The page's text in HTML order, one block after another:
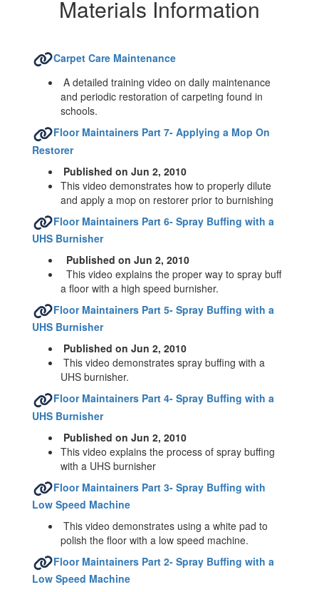
MaterialsMaterials Information
Carpet Care Maintenance
A detailed training video on daily maintenance
and periodic restoration of carpeting found in
schools.
Floor Maintainers Part 7- Applying a Mop On
Restorer
Published on Jun 2, 2010
This video demonstrates how to properly dilute
and apply a mop on restorer prior to burnishing
Floor Maintainers Part 6- Spray Buffing with a
UHS Burnisher
Published on Jun 2, 2010
This video explains the proper way to spray buff
a floor with a high speed burnisher.
Floor Maintainers Part 5- Spray Buffing with a
UHS Burnisher
Published on Jun 2, 2010
This video demonstrates spray buffing with a
UHS burnisher.
Floor Maintainers Part 4- Spray Buffing with a
UHS Burnisher
Published on Jun 2, 2010
This video explains the process of spray buffing
with a UHS burnisher
Floor Maintainers Part 3- Spray Buffing with
Low Speed Machine
This video demonstrates using a white pad to
polish the floor with a low speed machine.
Floor Maintainers Part 2- Spray Buffing with a
Low Speed Machine